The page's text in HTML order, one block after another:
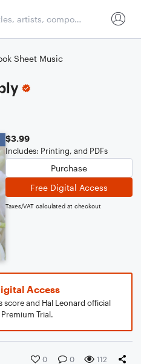
Sheet Music
$3.99
Includes: Printing, and PDFs
Purchase
Free Digital Access
Taxes/VAT calculated at checkout
Access
and Hal Leonard official
Trial.
0 0 112